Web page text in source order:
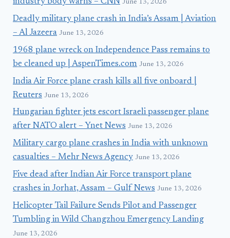
industry body warns – CNN June 13, 2026
Deadly military plane crash in India’s Assam | Aviation
– Al Jazeera June 13, 2026
1968 plane wreck on Independence Pass remains to
be cleaned up | AspenTimes.com June 13, 2026
India Air Force plane crash kills all five onboard |
Reuters June 13, 2026
Hungarian fighter jets escort Israeli passenger plane
after NATO alert – Ynet News June 13, 2026
Military cargo plane crashes in India with unknown
casualties – Mehr News Agency June 13, 2026
Five dead after Indian Air Force transport plane
crashes in Jorhat, Assam – Gulf News June 13, 2026
Helicopter Tail Failure Sends Pilot and Passenger
Tumbling in Wild Changzhou Emergency Landing
June 13, 2026